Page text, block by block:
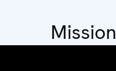
Mission